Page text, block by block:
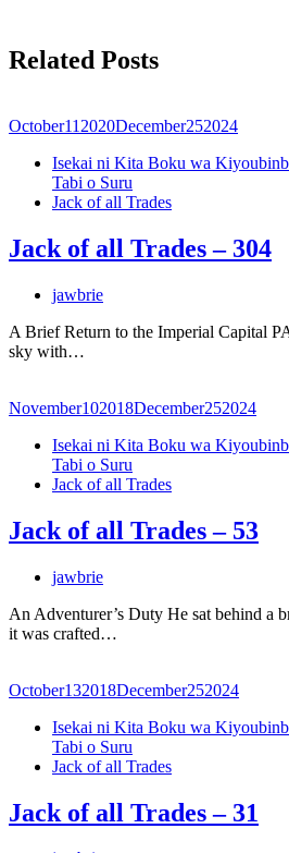
Related Posts
October11 2020December252024
Isekai ni Kita Boku wa
Tabi o Suru
Jack of all Trades
Jack of all Trades – 304
jawbrie
A Brief Return to the Imperial Capital
sky with…
November102018December252024
Isekai ni Kita Boku wa
Tabi o Suru
Jack of all Trades
Jack of all Trades – 53
jawbrie
An Adventurer’s Duty He sat behind a
it was crafted…
October132018December252024
Isekai ni Kita Boku wa
Tabi o Suru
Jack of all Trades
Jack of all Trades – 31